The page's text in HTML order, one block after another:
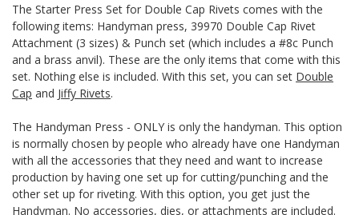
The Starter Press Set for Double Cap Rivets comes with the
following items: Handyman press, 39970 Double Cap Rivet
Attachment (3 sizes) & Punch set (which includes a #8c Punch
and a brass anvil). These are the only items that come with this
set. Nothing else is included. With this set, you can set Double
Cap and Jiffy Rivets.
The Handyman Press - ONLY is only the handyman. This option
is normally chosen by people who already have one Handyman
with all the accessories that they need and want to increase
production by having one set up for cutting/punching and the
other set up for riveting. With this option, you get just the
Handyman. No accessories, dies, or attachments are included.